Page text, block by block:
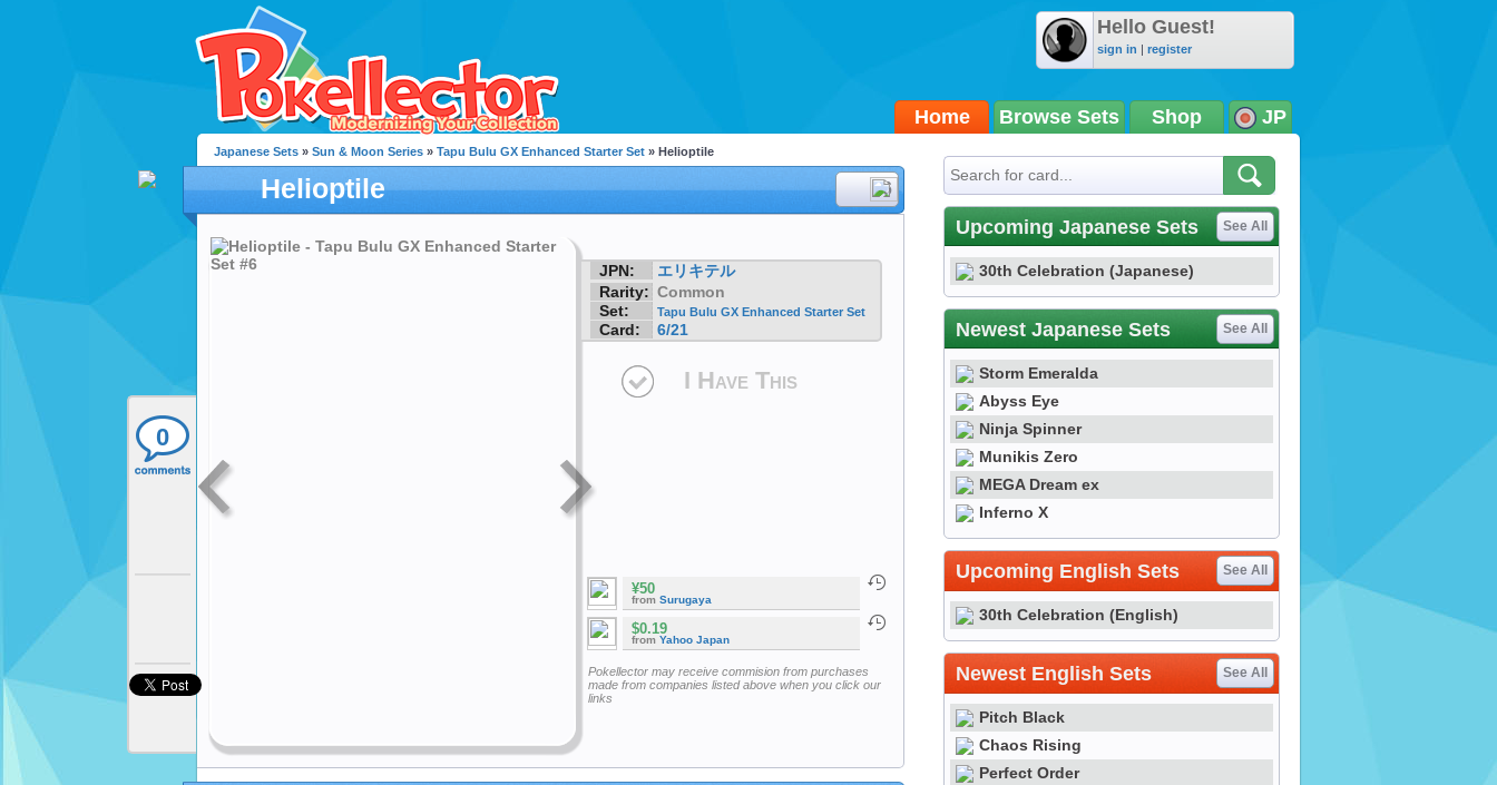
Hello Guest!
sign in | register
Home Browse Sets Shop JP
0
Japanese Sets » Sun & Moon Series » Tapu Bulu GX Enhanced Starter Set » Helioptile
Helioptile #6
JPN:
エリキテル
Rarity: Common
Set:
Tapu Bulu GX Enhanced Starter Set
Card: 6/21
I Have This
¥50
from Surugaya
$0.19
from Yahoo Japan
Pokellector may receive commision from purchases
made from companies listed above when you click our
links
Upcoming Japanese Sets See All
30th Celebration (Japanese)
Newest Japanese Sets See All
Storm Emeralda
Abyss Eye
Ninja Spinner
Munikis Zero
MEGA Dream ex
Inferno X
Upcoming English Sets See All
30th Celebration (English)
Newest English Sets See All
Pitch Black
Chaos Rising
Perfect Order